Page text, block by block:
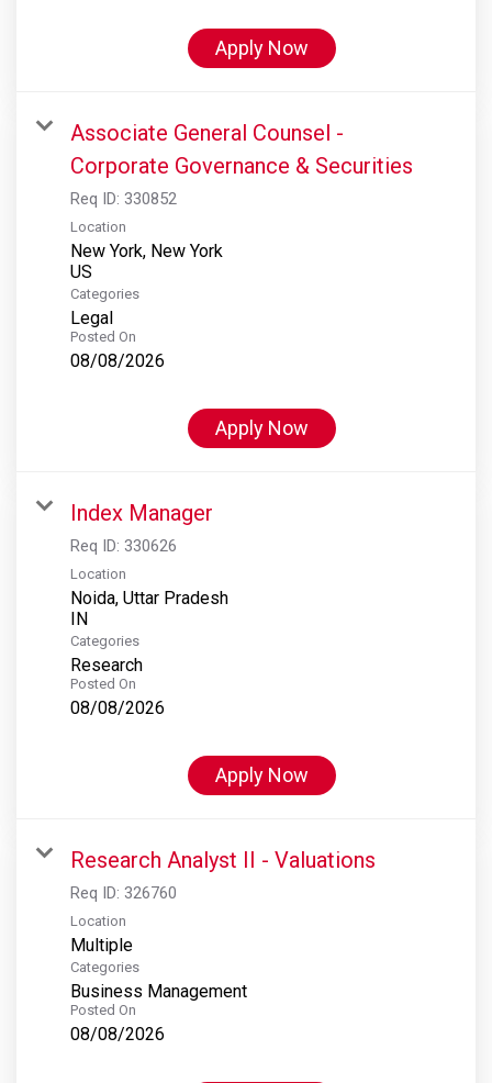
Apply Now
Associate General Counsel -
Corporate Governance & Securities
Req ID: 330852
Location
New York, New York
Categories
Legal
Posted On
08/08/2026
Apply Now
Index Manager
Req ID: 330626
Location
Noida, Uttar Pradesh
Categories
Research
Posted On
08/08/2026
Apply Now
Research Analyst II - Valuations
Req ID: 326760
Location
Multiple
Categories
Business Management
Posted On
08/08/2026